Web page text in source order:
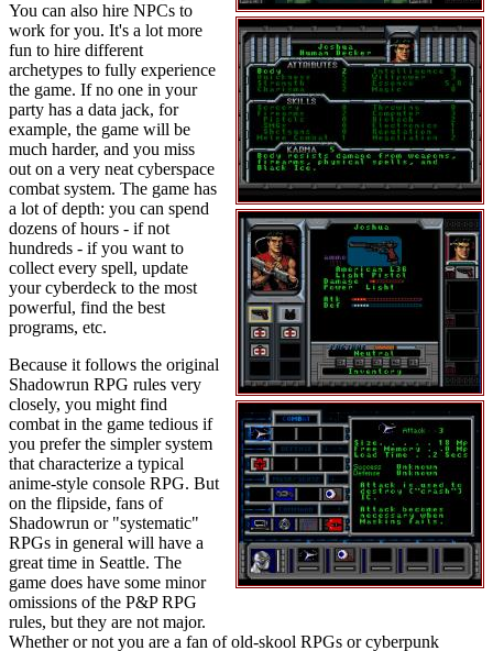
You can also hire NPCs to
work for you. It's a lot more
fun to hire different
archetypes to fully experience
the game. If no one in your
party has a data jack, for
example, the game will be
much harder, and you miss
out on a very neat cyberspace
combat system. The game has
a lot of depth: you can spend
dozens of hours - if not
hundreds - if you want to
collect every spell, update
your cyberdeck to the most
powerful, find the best
programs, etc.
Because it follows the original
Shadowrun RPG rules very
closely, you might find
combat in the game tedious if
you prefer the simpler system
that characterize a typical
anime-style console RPG. But
on the flipside, fans of
Shadowrun or "systematic"
RPGs in general will have a
great time in Seattle. The
game does have some minor
omissions of the P&P RPG
rules, but they are not major.
Whether or not you are a fan of old-skool RPGs or cyberpunk